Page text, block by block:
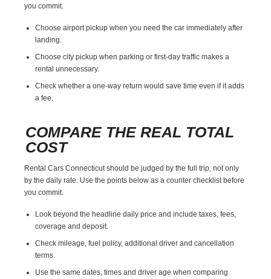
you commit.
Choose airport pickup when you need the car immediately after
landing.
Choose city pickup when parking or first-day traffic makes a
rental unnecessary.
Check whether a one-way return would save time even if it adds
a fee.
COMPARE THE REAL TOTAL
COST
Rental Cars Connecticut should be judged by the full trip, not only
by the daily rate. Use the points below as a counter checklist before
you commit.
Look beyond the headline daily price and include taxes, fees,
coverage and deposit.
Check mileage, fuel policy, additional driver and cancellation
terms.
Use the same dates, times and driver age when comparing